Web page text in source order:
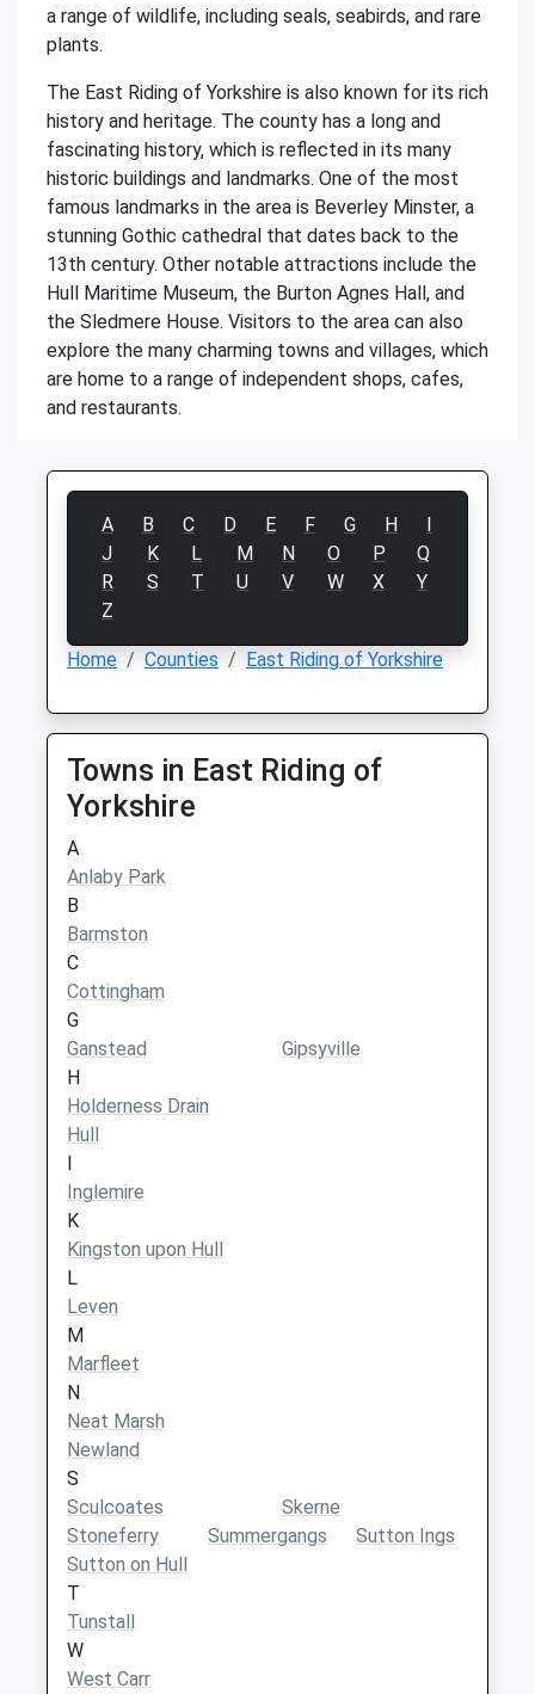
a range of wildlife, including seals, seabirds, and rare
plants.
The East Riding of Yorkshire is also known for its rich
history and heritage. The county has a long and
fascinating history, which is reflected in its many
historic buildings and landmarks. One of the most
famous landmarks in the area is Beverley Minster, a
stunning Gothic cathedral that dates back to the
13th century. Other notable attractions include the
Hull Maritime Museum, the Burton Agnes Hall, and
the Sledmere House. Visitors to the area can also
explore the many charming towns and villages, which
are home to a range of independent shops, cafes,
and restaurants.
A B C D E F G H
I
J
K L M N O P
Q
R
S T U V W X
Y
Z
Home Counties East Riding of Yorkshire
Towns in East Riding of
Yorkshire
A
Anlaby Park
B
Barmston
C
Cottingham
G
Ganstead
Gipsyville
H
Holderness Drain
Hull
I
Inglemire
K
Kingston upon Hull
L
Leven
M
Marfleet
N
Neat Marsh
Newland
S
Sculcoates
Skerne
Stoneferry
Summergangs
Sutton Ings
Sutton on Hull
T
Tunstall
W
West Carr